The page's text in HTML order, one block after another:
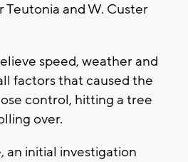
Teutonia and W. Custer
speed, weather and
factors that caused the
control, hitting a tree
over.
an initial investigation